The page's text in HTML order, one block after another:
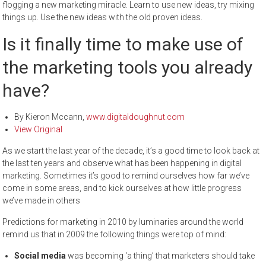
flogging a new marketing miracle. Learn to use new ideas, try mixing
things up. Use the new ideas with the old proven ideas.
Is it finally time to make use of
the marketing tools you already
have?
By Kieron Mccann,www.digitaldoughnut.com
View Original
As we start the last year of the decade, it’s a good time to look back at
the last ten years and observe what has been happening in digital
marketing. Sometimes it’s good to remind ourselves how far we’ve
come in some areas, and to kick ourselves at how little progress
we’ve made in others
Predictions for marketing in 2010 by luminaries around the world
remind us that in 2009 the following things were top of mind:
Social media was becoming ‘a thing’ that marketers should take